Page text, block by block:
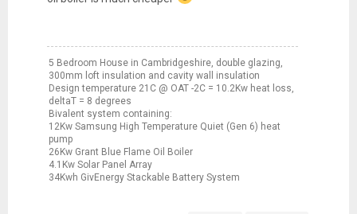
5 Bedroom House in Cambridgeshire, double glazing,
300mm loft insulation and cavity wall insulation
Design temperature 21C @ OAT -2C = 10.2Kw heat loss,
deltaT = 8 degrees
Bivalent system containing:
12Kw Samsung High Temperature Quiet (Gen 6) heat
pump
26Kw Grant Blue Flame Oil Boiler
4.1Kw Solar Panel Array
34Kwh GivEnergy Stackable Battery System